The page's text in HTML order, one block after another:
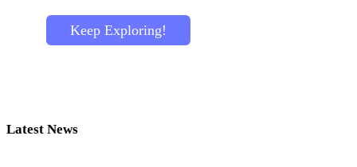
Keep Exploring!
Latest News